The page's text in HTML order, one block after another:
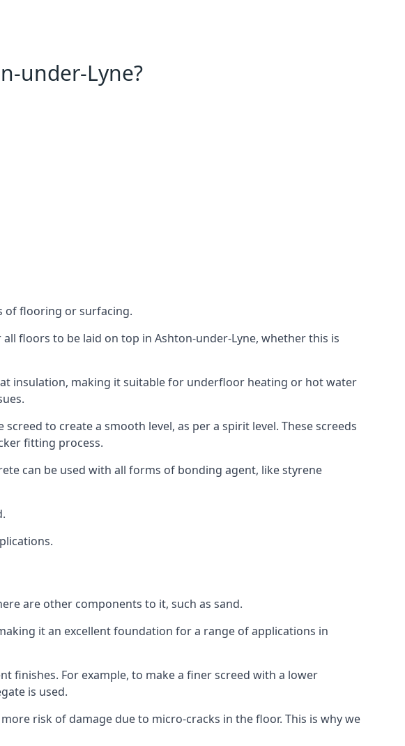
under-Lyne?
of flooring or surfacing.
floors to be laid on top in Ashton-under-Lyne, whether this is
insulation, making it suitable for underfloor heating or hot water
to create a smooth level, as per a spirit level. These screeds
fitting process.
can be used with all forms of bonding agent, like styrene
are other components to it, such as sand.
it an excellent foundation for a range of applications in
finishes. For example, to make a finer screed with a lower
is used.
risk of damage due to micro-cracks in the floor. This is why we